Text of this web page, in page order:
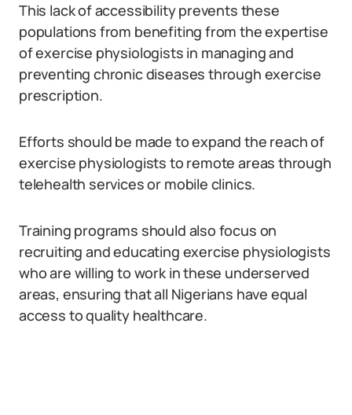
This lack of accessibility prevents these
populations from benefiting from the expertise
of exercise physiologists in managing and
preventing chronic diseases through exercise
prescription.
Efforts should be made to expand the reach of
exercise physiologists to remote areas through
telehealth services or mobile clinics.
Training programs should also focus on
recruiting and educating exercise physiologists
who are willing to work in these underserved
areas, ensuring that all Nigerians have equal
access to quality healthcare.